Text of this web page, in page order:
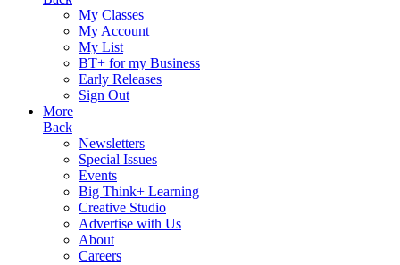
My Classes
My Account
My List
BT+ for my Business
Early Releases
Sign Out
More
Back
Newsletters
Special Issues
Events
Big Think+ Learning
Creative Studio
Advertise with Us
About
Careers